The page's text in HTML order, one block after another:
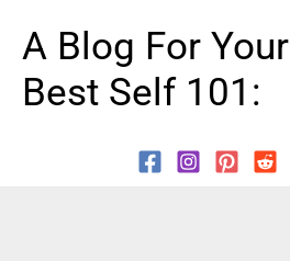
content
A Blog For Your
Best Self 101: